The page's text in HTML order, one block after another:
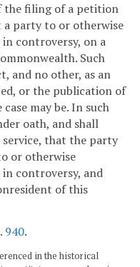
the filing of a petition
a party to or otherwise
controversy, on a
Such
and no other, as an
or the publication of
may be. In such
oath, and shall
service, that the party
or otherwise
controversy, and
of this
940.
in the historical